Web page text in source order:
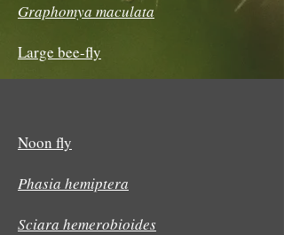
Graphomya maculata
Large bee-fly
Noon fly
Phasia hemiptera
Sciara hemerobioides